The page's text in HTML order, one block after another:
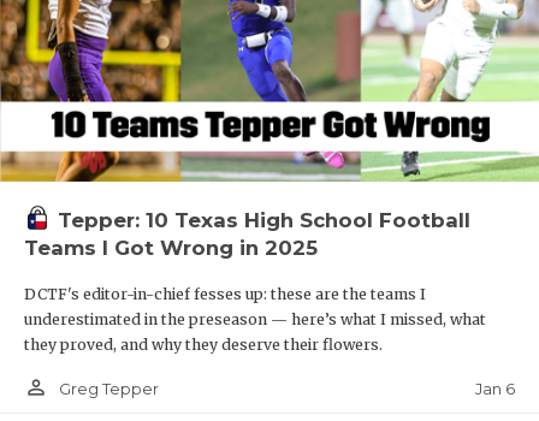
Tepper: 10 Texas High School Football
Teams I Got Wrong in 2025
DCTF's editor-in-chief fesses up: these are the teams I
underestimated in the preseason — here’s what I missed, what
they proved, and why they deserve their flowers.
person_outline Greg Tepper Jan 6